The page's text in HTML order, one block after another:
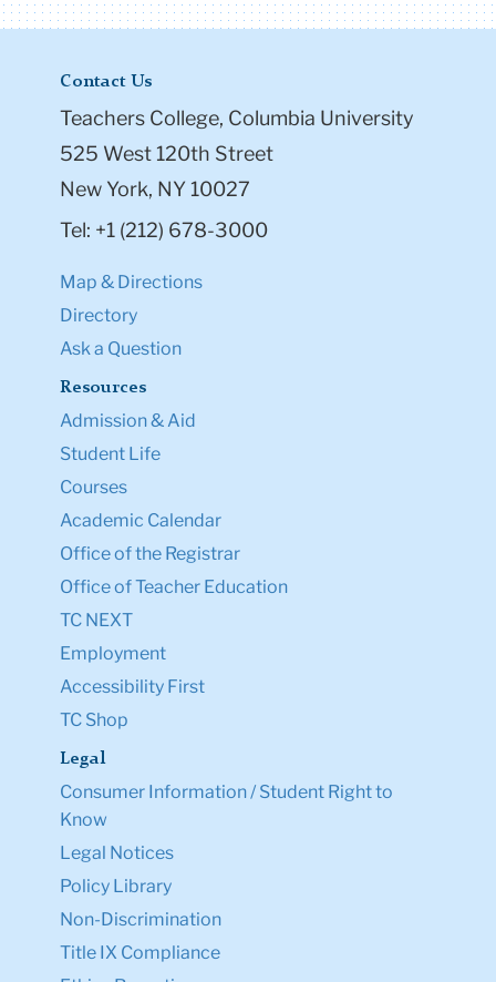
Contact Us
Teachers College, Columbia University
525 West 120th Street
New York, NY 10027
Tel: +1 (212) 678-3000
Map & Directions
Directory
Ask a Question
Resources
Admission & Aid
Student Life
Courses
Academic Calendar
Office of the Registrar
Office of Teacher Education
TC NEXT
Employment
Accessibility First
TC Shop
Legal
Consumer Information / Student Right to
Know
Legal Notices
Policy Library
Non-Discrimination
Title IX Compliance